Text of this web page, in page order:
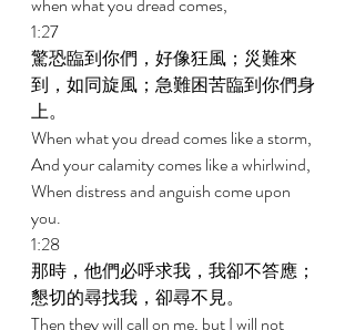
1:27
驚恐臨到你們，好像狂風；災難來
到，如同旋風；急難困苦臨到你們身
上。
When what you dread comes like a storm,
And your calamity comes like a whirlwind,
When distress and anguish come upon
you.
1:28
那時，他們必呼求我，我卻不答應；
懇切的尋找我，卻尋不見。
Then they will call on me, but I will not